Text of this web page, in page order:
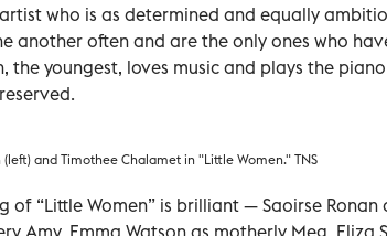
who is as determined and equally
another often and are the only ones who
the youngest, loves music and plays the
(left) and Timothee Chalamet in "Little Women." TNS
of “Little Women” is brilliant — Saoirse
Amy, Emma Watson as motherly Meg, Eliza